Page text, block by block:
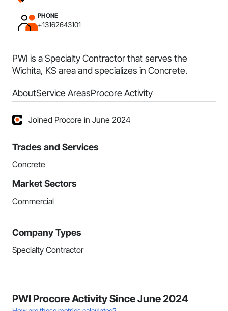
PHONE
+13162643101
PWI is a Specialty Contractor that serves the
Wichita, KS area and specializes in Concrete.
AboutService AreasProcore Activity
Joined Procore in June 2024
Trades and Services
Concrete
Market Sectors
Commercial
Company Types
Specialty Contractor
PWI Procore Activity Since June 2024